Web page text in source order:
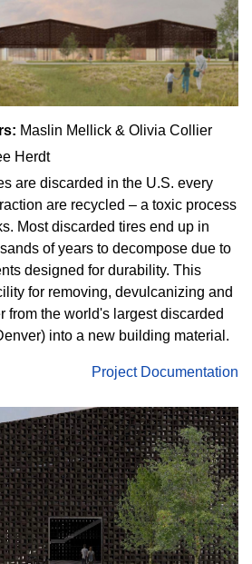
Maslin Mellick & Olivia Collier
Herdt
are discarded in the U.S. every
are recycled – a toxic process
Most discarded tires end up in
of years to decompose due to
designed for durability. This
for removing, devulcanizing and
from the world's largest discarded
into a new building material.
Project Documentation